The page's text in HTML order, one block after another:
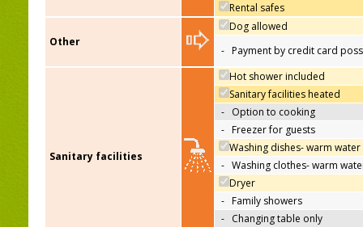
Rental safes
Other
Dog allowed
- Payment by credit card
Sanitary facilities
Hot shower included
Sanitary facilities heated
- Option to cooking
- Freezer for guests
Washing dishes- warm water
- Washing clothes- warm
Dryer
- Family showers
- Changing table only